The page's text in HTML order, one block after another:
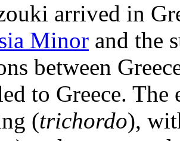
arrived in
Minor and the
between
to Greece.
(trichordo),